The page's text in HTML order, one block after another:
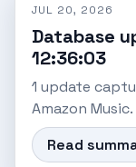
JUL 20, 2026
Database
12:36:03
1 update
Amazon Music.
Read